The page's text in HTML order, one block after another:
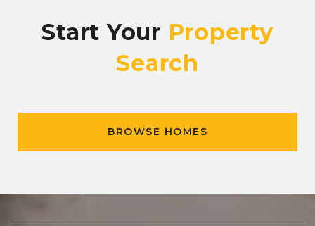
Start Your Property
Search
BROWSE HOMES